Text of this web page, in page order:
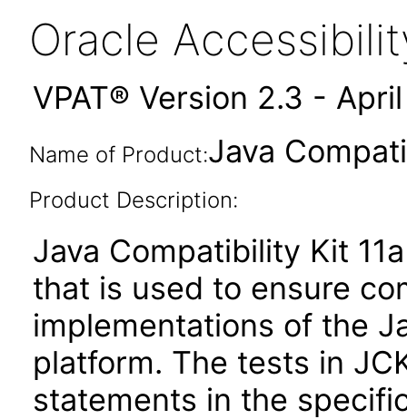
Oracle
VPAT® Version 2.3 -
Name of Product:Java
Product Description:
Java Compatibility Kit
that is used to ensure
implementations of the
platform. The tests in
statements in the